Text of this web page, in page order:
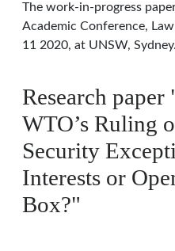
The work-in-progress
Academic Conference,
11 2020, at UNSW, Sydney.
Research
WTO’s Ruling
Security
Interests or
Box?"